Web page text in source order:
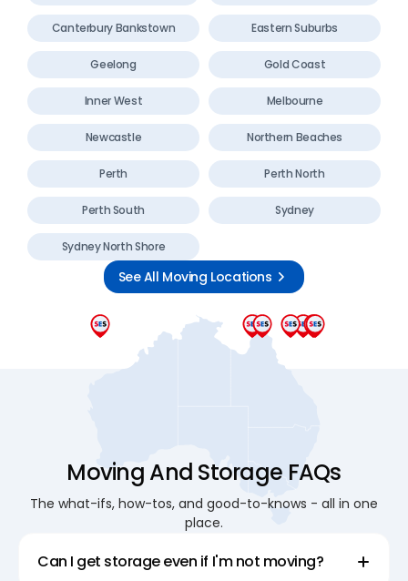
Canterbury Bankstown Eastern Suburbs
Geelong Gold Coast
Inner West Melbourne
Newcastle Northern Beaches
Perth Perth North
Perth South Sydney
Sydney North Shore
See All Moving Locations
Moving And Storage FAQs
The what-ifs, how-tos, and good-to-knows - all in one
place.
Can I get storage even if I'm not moving?